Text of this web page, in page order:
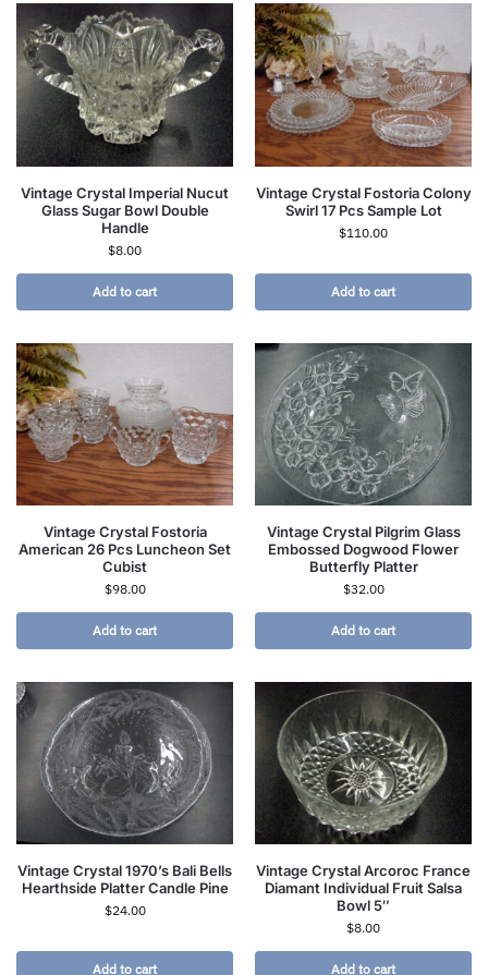
Vintage Crystal Imperial Nucut
Glass Sugar Bowl Double
Handle
$8.00
Add to cart
Vintage Crystal Fostoria Colony
Swirl 17 Pcs Sample Lot
$110.00
Add to cart
Vintage Crystal Fostoria
American 26 Pcs Luncheon Set
Cubist
$98.00
Add to cart
Vintage Crystal Pilgrim Glass
Embossed Dogwood Flower
Butterfly Platter
$32.00
Add to cart
Vintage Crystal 1970’s Bali Bells
Hearthside Platter Candle Pine
$24.00
Add to cart
Vintage Crystal Arcoroc France
Diamant Individual Fruit Salsa
Bowl 5″
$8.00
Add to cart